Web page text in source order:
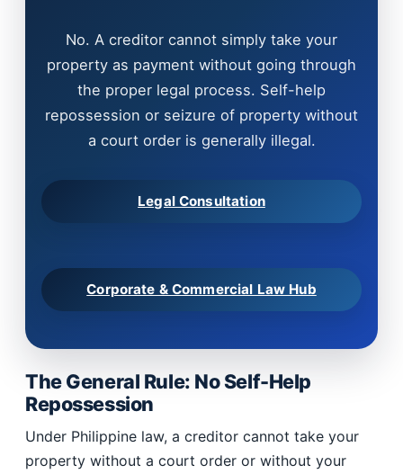
No. A creditor cannot simply take your
property as payment without going through
the proper legal process. Self-help
repossession or seizure of property without
a court order is generally illegal.
Legal Consultation
Corporate & Commercial Law Hub
The General Rule: No Self-Help
Repossession
Under Philippine law, a creditor cannot take your
property without a court order or without your